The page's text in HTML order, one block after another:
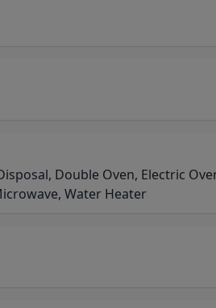
Double Oven, Electric
Water Heater